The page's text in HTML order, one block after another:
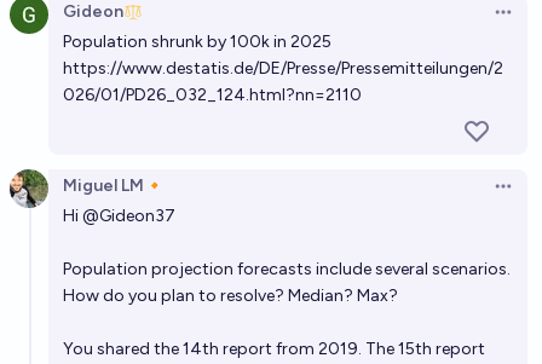
Will Germany have a greater GDP than Japan in
2033?
Chocobo
Will the total world population peak before the end
of 2060?
Benjamin Ikuta
When will global population peak?
Gideon
Population shrunk by 100k in 2025
https://www.destatis.de/DE/Presse/Pressemitteilungen/2
026/01/PD26_032_124.html?nn=2110
Miguel LM🔸
Hi@Gideon37
Population projection forecasts include several scenarios.
How do you plan to resolve? Median? Max?
You shared the 14th report from 2019. The 15th report